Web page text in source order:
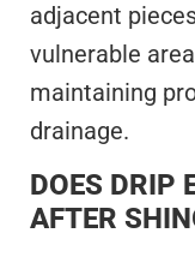
adjacent
vulnerable
maintaining
drainage.
DOES DRIP
AFTER